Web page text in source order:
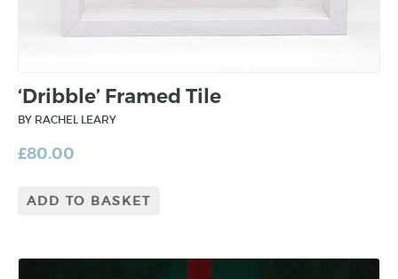
‘Dribble’ Framed Tile
BY RACHEL LEARY
£80.00
ADD TO BASKET